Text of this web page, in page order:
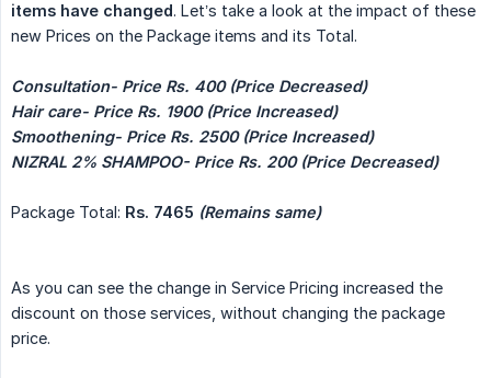
items have changed. Let’s take a look at the impact of these
new Prices on the Package items and its Total.
Consultation- Price Rs. 400 (Price Decreased)
Hair care- Price Rs. 1900 (Price Increased)
Smoothening- Price Rs. 2500 (Price Increased)
NIZRAL 2% SHAMPOO- Price Rs. 200 (Price Decreased)
Package Total: Rs. 7465 (Remains same)
As you can see the change in Service Pricing increased the
discount on those services, without changing the package
price.